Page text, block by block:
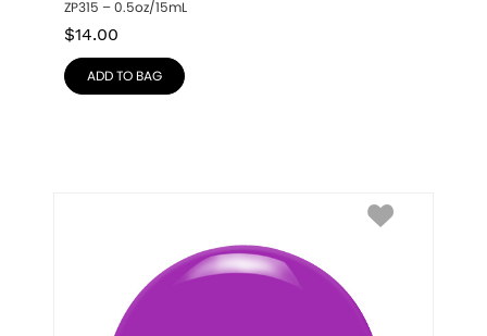
ZP315 – 0.5oz/15mL
$14.00
ADD TO BAG